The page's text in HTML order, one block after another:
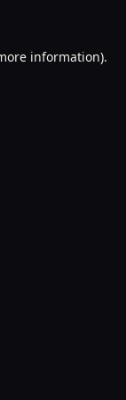
information).